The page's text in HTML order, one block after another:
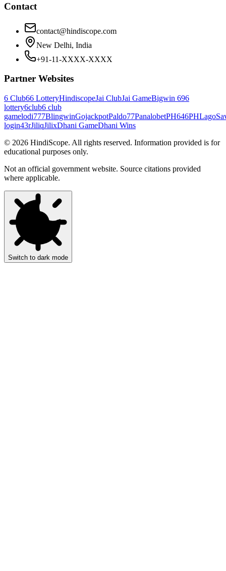
Contact
contact@hindiscope.com
New Delhi, India
+91-11-XXXX-XXXX
Partner Websites
6 Club66 LotteryHindiscopeJai ClubJai GameBigwin 696
lottery6club6 club
gamelodi777BlingwinGojackpotPaldo77PanalobetPH646PHLago
login43rJiliqJilixDhani GameDhani Wins
© 2026 HindiScope. All rights reserved. Information provided is for
educational purposes only.
Not an official government website. Source citations provided
where applicable.
Switch to dark mode